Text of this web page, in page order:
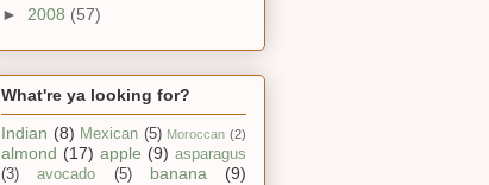
► 2008 (57)
What're ya looking for?
Indian (8) Mexican (5) Moroccan (2)
almond (17) apple (9) asparagus
(3)
avocado (5) banana (9)